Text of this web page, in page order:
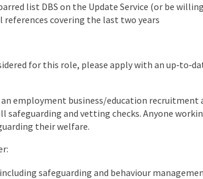
list DBS on the Update Service (or be
covering the last two years
for this role, please apply with an
employment business/education recruitment
and vetting checks. Anyone
their welfare.
safeguarding and behaviour